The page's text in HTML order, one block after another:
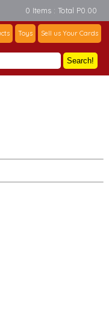
0 Items : Total P0.00
Toys Sell us Your Cards
Search!